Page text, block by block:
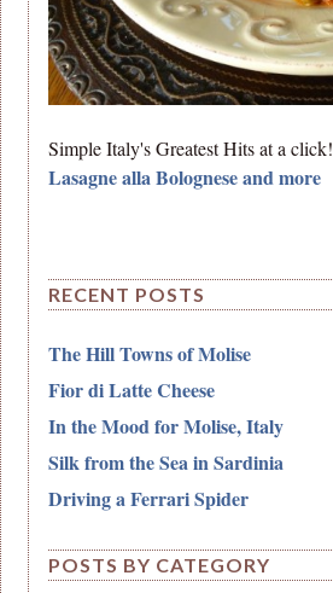
Simple Italy's Greatest Hits at a click!
Lasagne alla Bolognese and more
RECENT POSTS
The Hill Towns of Molise
Fior di Latte Cheese
In the Mood for Molise, Italy
Silk from the Sea in Sardinia
Driving a Ferrari Spider
POSTS BY CATEGORY